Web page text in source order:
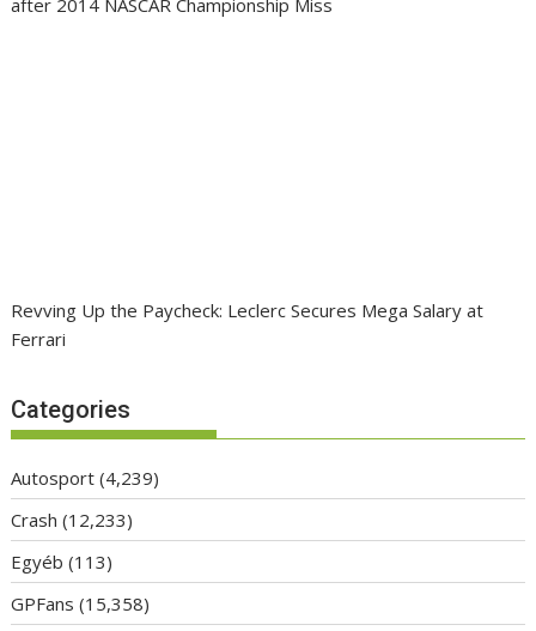
after 2014 NASCAR Championship Miss
Revving Up the Paycheck: Leclerc Secures Mega Salary at
Ferrari
Categories
Autosport (4,239)
Crash (12,233)
Egyéb (113)
GPFans (15,358)